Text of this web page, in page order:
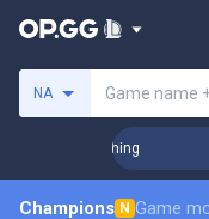
NA Game name
Coaching
Champions N Game